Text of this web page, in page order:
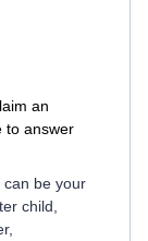
an
to answer
can be your
child,